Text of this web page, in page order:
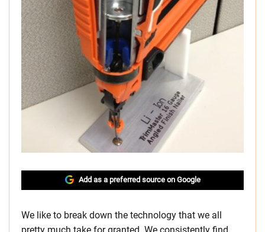
Add as a preferred source on Google
We like to break down the technology that we all